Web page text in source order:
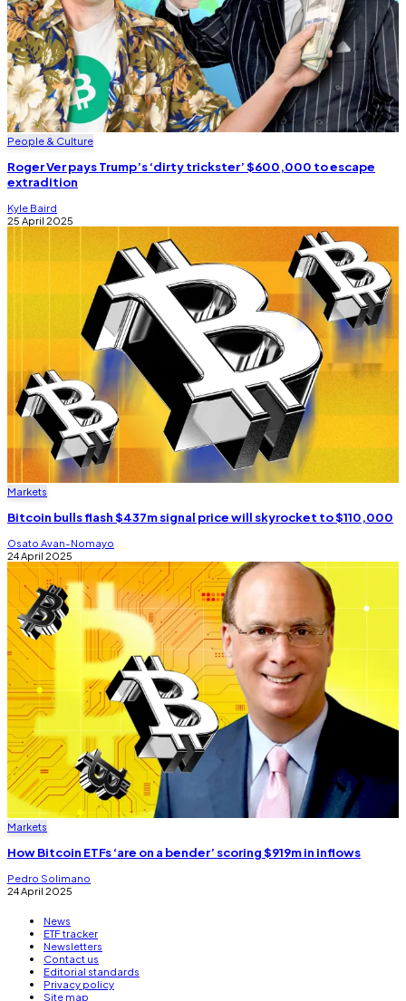
People & Culture
Roger Ver pays Trump’s ‘dirty trickster’ $600,000 to escape
extradition
Kyle Baird
25 April 2025
Markets
Bitcoin bulls flash $437m signal price will skyrocket to $110,000
Osato Avan-Nomayo
24 April 2025
Markets
How Bitcoin ETFs ‘are on a bender’ scoring $919m in inflows
Pedro Solimano
24 April 2025
News
ETF tracker
Newsletters
Contact us
Editorial standards
Privacy policy
Site map